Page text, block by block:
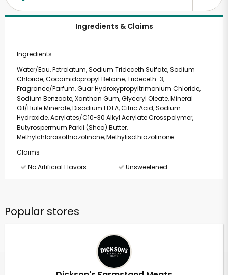
Ingredients & Claims
Ingredients
Water/Eau, Petrolatum, Sodium Trideceth Sulfate, Sodium
Chloride, Cocamidopropyl Betaine, Trideceth-3,
Fragrance/Parfum, Guar Hydroxypropyltrimonium Chloride,
Sodium Benzoate, Xanthan Gum, Glyceryl Oleate, Mineral
Oil/Huile Minerale, Disodium EDTA, Citric Acid, Sodium
Hydroxide, Acrylates/C10-30 Alkyl Acrylate Crosspolymer,
Butyrospermum Parkii (Shea) Butter,
Methylchloroisothiazolinone, Methylisothiazolinone.
Claims
No Artificial Flavors
Unsweetened
Popular stores